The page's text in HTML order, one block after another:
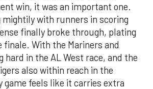
win, it was an important one.
with runners in scoring
finally broke through, plating
finale. With the Mariners and
hard in the AL West race, and the
also within reach in the
game feels like it carries extra